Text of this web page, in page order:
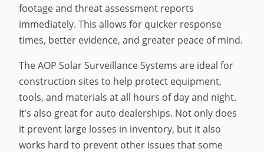
footage and threat assessment reports
immediately. This allows for quicker response
times, better evidence, and greater peace of mind.
The AOP Solar Surveillance Systems are ideal for
construction sites to help protect equipment,
tools, and materials at all hours of day and night.
It’s also great for auto dealerships. Not only does
it prevent large losses in inventory, but it also
works hard to prevent other issues that some